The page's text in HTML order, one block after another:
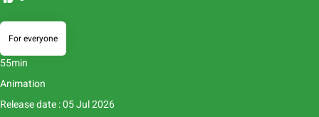
For everyone
55min
Animation
Release date : 05 Jul 2026